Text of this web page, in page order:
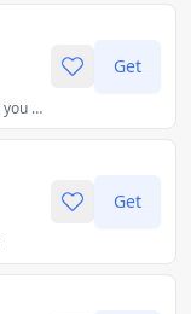
Count on Lyft to take you where you need to go.
Get
Get